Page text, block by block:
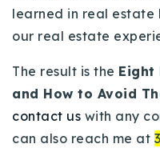
Our
Home
Success
Properties
VIP Home Search
Resources
Contact Us
learned in real estate
our real estate
The result is the Eight
and How to Avoid
contact us with any
can also reach me at